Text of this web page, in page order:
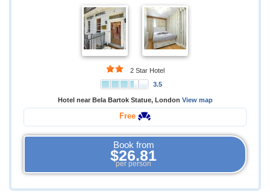
2 Star Hotel
3.5
Hotel near Bela Bartok Statue, London View map
Free
Book from
$26.81
per person